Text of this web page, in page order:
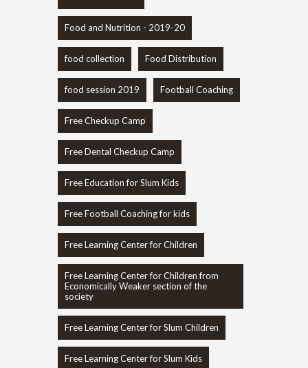
Food and Nutrition - 2019-20
food collection Food Distribution
food session 2019 Football Coaching
Free Checkup Camp
Free Dental Checkup Camp
Free Education for Slum Kids
Free Football Coaching for kids
Free Learning Center for Children
Free Learning Center for Children from
Economically Weaker section of the
society
Free Learning Center for Slum Children
Free Learning Center for Slum Kids